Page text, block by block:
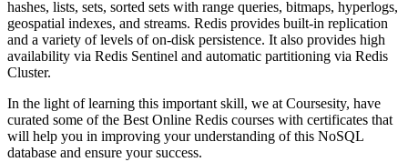
hashes, lists, sets, sorted sets with range queries, bitmaps, hyperlogs,
geospatial indexes, and streams. Redis provides built-in replication
and a variety of levels of on-disk persistence. It also provides high
availability via Redis Sentinel and automatic partitioning via Redis
Cluster.
In the light of learning this important skill, we at Coursesity, have
curated some of the Best Online Redis courses with certificates that
will help you in improving your understanding of this NoSQL
database and ensure your success.